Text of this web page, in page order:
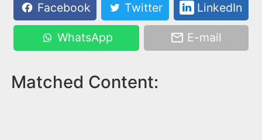
Facebook
Twitter LinkedIn
WhatsApp E-mail
Matched Content: